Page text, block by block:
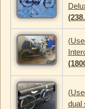
dual